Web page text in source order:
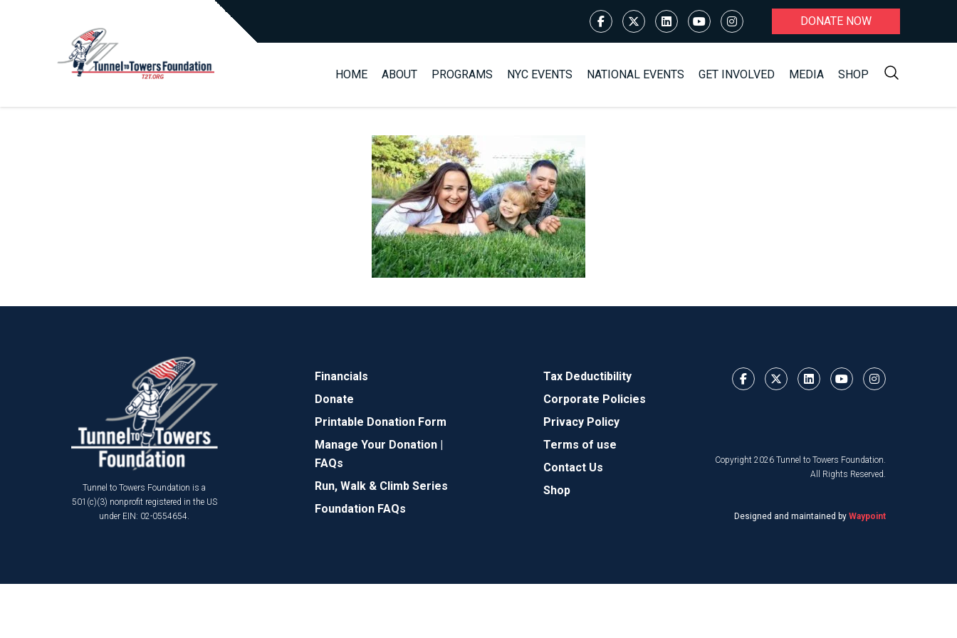
DONATE NOW
HOME ABOUT PROGRAMS NYC EVENTS NATIONAL EVENTS GET INVOLVED MEDIA SHOP
Tunnel to Towers Foundation is a
501(c)(3) nonprofit registered in the US
under EIN: 02-0554654.
Financials
Donate
Printable Donation Form
Manage Your Donation |
FAQs
Run, Walk & Climb Series
Foundation FAQs
Tax Deductibility
Corporate Policies
Privacy Policy
Terms of use
Contact Us
Shop
Copyright 2026 Tunnel to Towers Foundation.
All Rights Reserved.
Designed and maintained by Waypoint